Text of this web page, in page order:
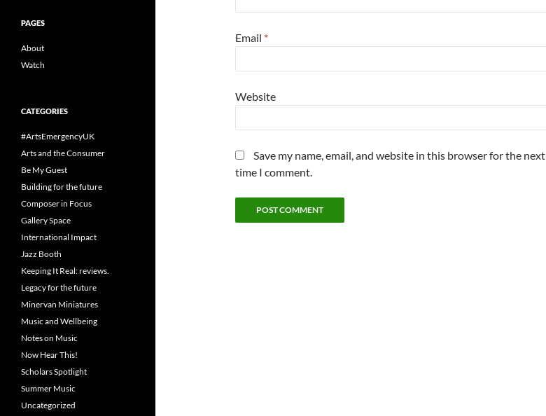
Email *
Website
Save my name, email, and website in this browser for the next
time I comment.
PAGES
About
Watch
CATEGORIES
#ArtsEmergencyUK
Arts and the Consumer
Be My Guest
Building for the future
Composer in Focus
Gallery Space
International Impact
Jazz Booth
Keeping It Real: reviews.
Legacy for the future
Minervan Miniatures
Music and Wellbeing
Notes on Music
Now Hear This!
Scholars Spotlight
Summer Music
Uncategorized